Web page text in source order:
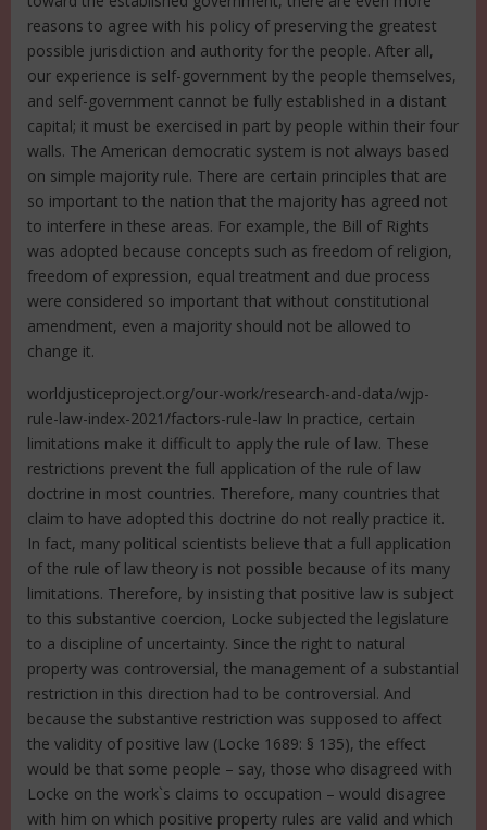
reasons to agree with his policy of preserving the greatest
possible jurisdiction and authority for the people. After all,
our experience is self-government by the people themselves,
and self-government cannot be fully established in a distant
capital; it must be exercised in part by people within their four
walls. The American democratic system is not always based
on simple majority rule. There are certain principles that are
so important to the nation that the majority has agreed not
to interfere in these areas. For example, the Bill of Rights
was adopted because concepts such as freedom of religion,
freedom of expression, equal treatment and due process
were considered so important that without constitutional
amendment, even a majority should not be allowed to
change it.
worldjusticeproject.org/our-work/research-and-data/wjp-
rule-law-index-2021/factors-rule-law In practice, certain
limitations make it difficult to apply the rule of law. These
restrictions prevent the full application of the rule of law
doctrine in most countries. Therefore, many countries that
claim to have adopted this doctrine do not really practice it.
In fact, many political scientists believe that a full application
of the rule of law theory is not possible because of its many
limitations. Therefore, by insisting that positive law is subject
to this substantive coercion, Locke subjected the legislature
to a discipline of uncertainty. Since the right to natural
property was controversial, the management of a substantial
restriction in this direction had to be controversial. And
because the substantive restriction was supposed to affect
the validity of positive law (Locke 1689: § 135), the effect
would be that some people – say, those who disagreed with
Locke on the work`s claims to occupation – would disagree
with him on which positive property rules are valid and which